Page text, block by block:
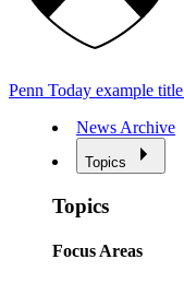
Penn Today example title
News Archive
Topics
Topics
Focus Areas